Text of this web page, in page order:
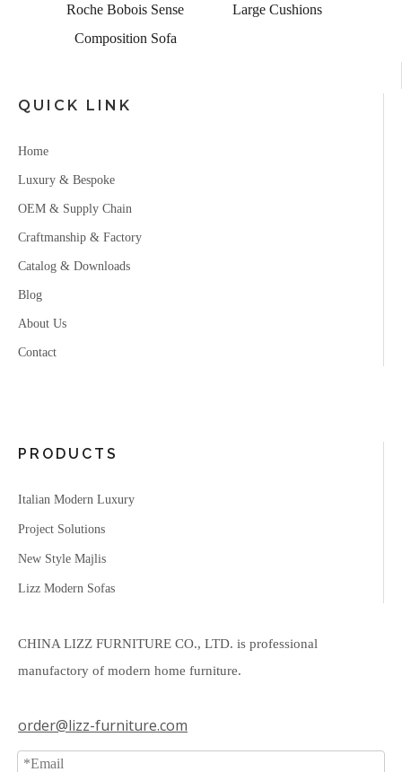
Large Cushions
QUICK LINK
Home
Luxury & Bespoke
OEM & Supply Chain
Craftmanship & Factory
Catalog & Downloads
Blog
About Us
Contact
PRODUCTS
Italian Modern Luxury
Project Solutions
New Style Majlis
Lizz Modern Sofas
CHINA LIZZ FURNITURE CO., LTD. is professional
manufactory of modern home furniture.
order@lizz-furniture.com